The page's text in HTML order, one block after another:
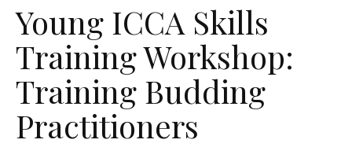
Young ICCA Skills
Training Workshop:
Training Budding
Practitioners